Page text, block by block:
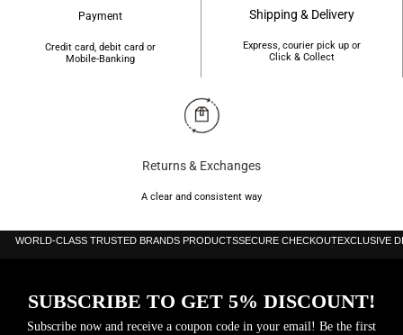
Payment
Credit card, debit card or
Mobile-Banking
Shipping & Delivery
Express, courier pick up or
Click & Collect
Returns & Exchanges
A clear and consistent way
WORLD-CLASS TRUSTED BRANDS PRODUCTSSECURE CHECKOUTEXCLUSIVE
SUBSCRIBE TO GET 5% DISCOUNT!
Subscribe now and receive a coupon code in your email! Be the first